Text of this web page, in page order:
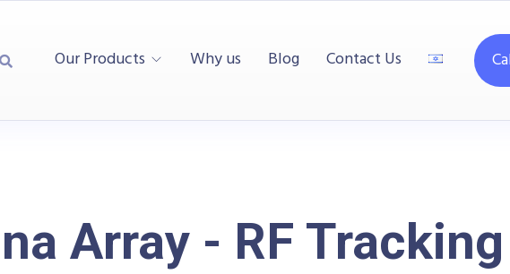
Our Products Why us Blog Contact Us
Array - RF Tracking